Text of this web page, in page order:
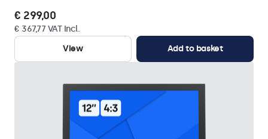
€ 299,00
€ 367,77 VAT Incl.
View
Add to basket